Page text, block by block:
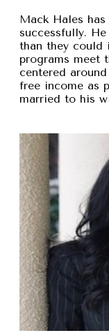
Mack Hales
successfully.
than they could
programs meet
centered
free income as
married to his